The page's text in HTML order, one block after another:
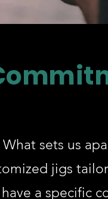
What sets us
jigs
a specific